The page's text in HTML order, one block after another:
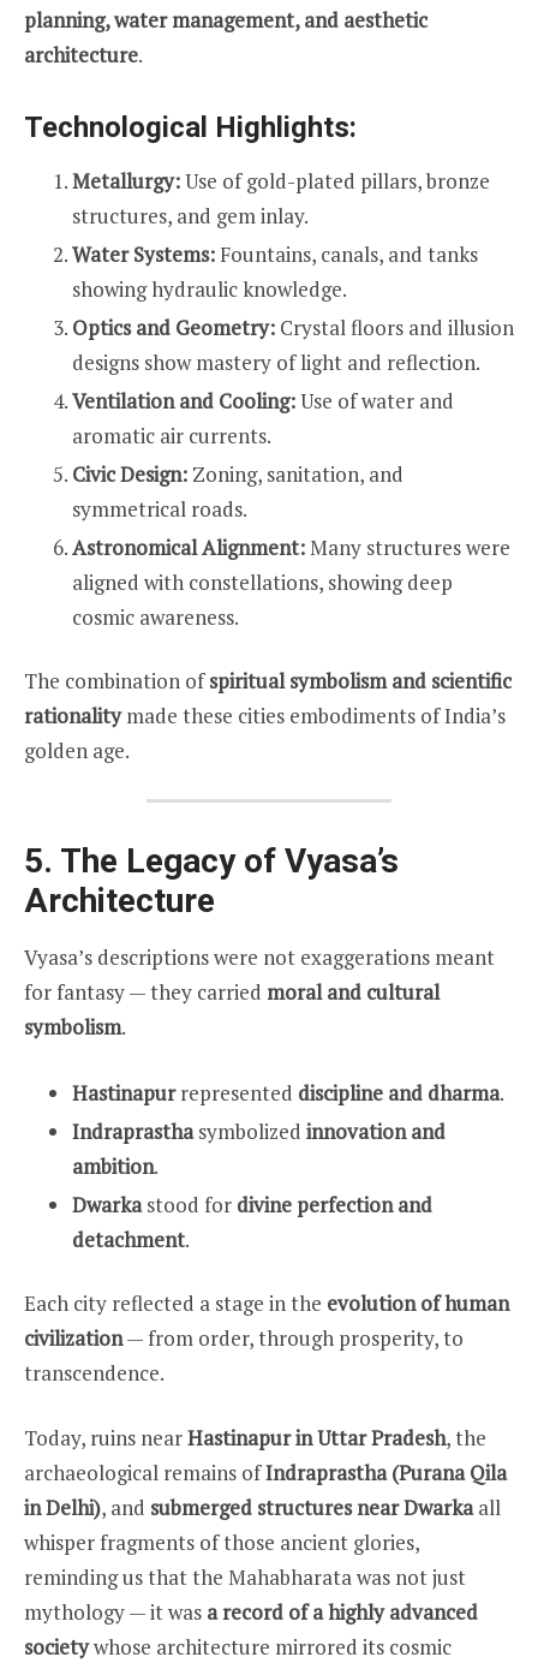
planning, water management, and aesthetic
architecture.
Technological Highlights:
Metallurgy:Use of gold-plated pillars, bronze
structures, and gem inlay.
Water Systems: Fountains, canals, and tanks
showing hydraulic knowledge.
Optics and Geometry: Crystal floors and illusion
designs show mastery of light and reflection.
Ventilation and Cooling:Use of water and
aromatic air currents.
Civic Design: Zoning, sanitation, and
symmetrical roads.
Astronomical Alignment:Many structures were
aligned with constellations, showing deep
cosmic awareness.
The combination ofspiritual symbolism and scientific
rationalitymade these cities embodiments of India’s
golden age.
5. The Legacy of Vyasa’s
Architecture
Vyasa’s descriptions were not exaggerations meant
for fantasy — they carried moral and cultural
symbolism.
Hastinapurrepresented discipline and dharma.
Indraprasthasymbolized innovation and
ambition.
Dwarkastood for divine perfection and
detachment.
Each city reflected a stage in the evolution of human
civilization— from order, through prosperity, to
transcendence.
Today, ruins nearHastinapur in Uttar Pradesh, the
archaeological remains ofIndraprastha (Purana Qila
in Delhi), and submerged structures near Dwarkaall
whisper fragments of those ancient glories,
reminding us that the Mahabharata was not just
mythology — it was a record of a highly advanced
societywhose architecture mirrored its cosmic